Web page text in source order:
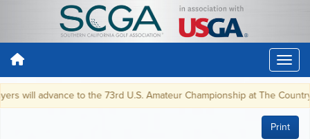
will advance to the 73rd U.S. Amateur Championship at The Country